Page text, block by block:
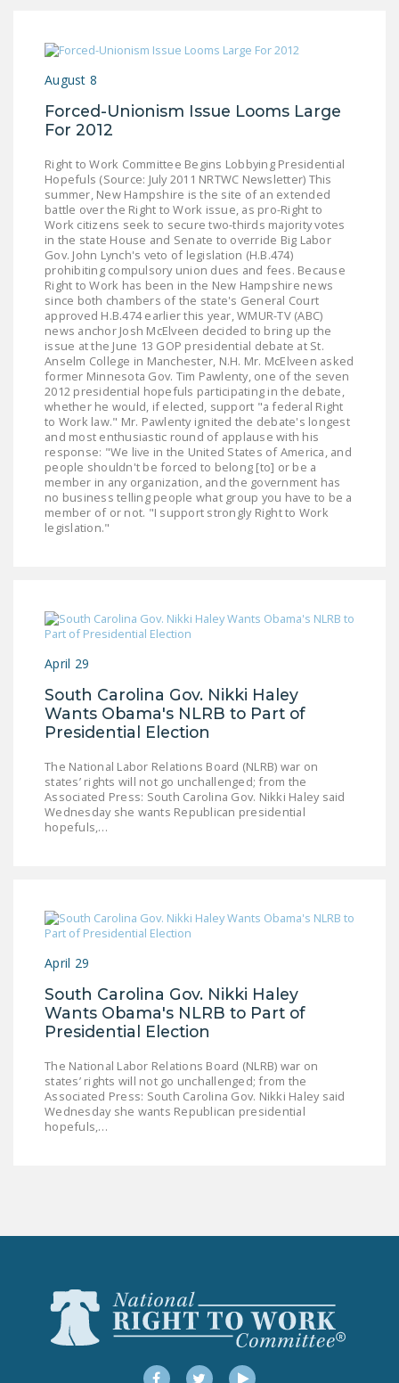
August 8
Forced-Unionism Issue Looms Large
For 2012
Right to Work Committee Begins Lobbying Presidential
Hopefuls (Source: July 2011 NRTWC Newsletter) This
summer, New Hampshire is the site of an extended
battle over the Right to Work issue, as pro-Right to
Work citizens seek to secure two-thirds majority votes
in the state House and Senate to override Big Labor
Gov. John Lynch's veto of legislation (H.B.474)
prohibiting compulsory union dues and fees. Because
Right to Work has been in the New Hampshire news
since both chambers of the state's General Court
approved H.B.474 earlier this year, WMUR-TV (ABC)
news anchor Josh McElveen decided to bring up the
issue at the June 13 GOP presidential debate at St.
Anselm College in Manchester, N.H. Mr. McElveen asked
former Minnesota Gov. Tim Pawlenty, one of the seven
2012 presidential hopefuls participating in the debate,
whether he would, if elected, support "a federal Right
to Work law." Mr. Pawlenty ignited the debate's longest
and most enthusiastic round of applause with his
response: "We live in the United States of America, and
people shouldn't be forced to belong [to] or be a
member in any organization, and the government has
no business telling people what group you have to be a
member of or not. "I support strongly Right to Work
legislation."
April 29
South Carolina Gov. Nikki Haley
Wants Obama's NLRB to Part of
Presidential Election
The National Labor Relations Board (NLRB) war on
states’ rights will not go unchallenged; from the
Associated Press: South Carolina Gov. Nikki Haley said
Wednesday she wants Republican presidential
hopefuls,…
April 29
South Carolina Gov. Nikki Haley
Wants Obama's NLRB to Part of
Presidential Election
The National Labor Relations Board (NLRB) war on
states’ rights will not go unchallenged; from the
Associated Press: South Carolina Gov. Nikki Haley said
Wednesday she wants Republican presidential
hopefuls,…
FacebookTwitterYouTube